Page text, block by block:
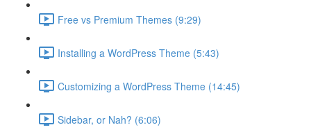
Free vs Premium Themes (9:29)
Installing a WordPress Theme (5:43)
Customizing a WordPress Theme (14:45)
Sidebar, or Nah? (6:06)